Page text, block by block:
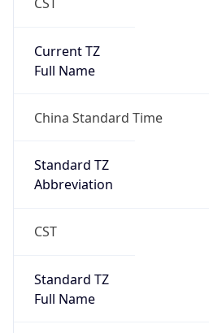
Current TZ
Full Name
China Standard Time
Standard TZ
Abbreviation
CST
Standard TZ
Full Name